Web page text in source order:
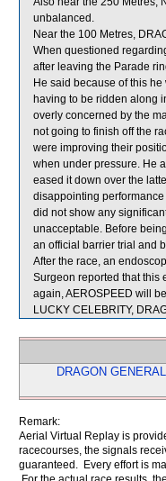
unbalanced.
Near the 100 Metres,
When questioned
after leaving the Parade
He said because of this
having to be ridden along
overly concerned by the
not going to finish off the
were improving their
when under pressure. He
eased it down over the
disappointing
did not show any
unacceptable. Before
an official barrier trial and
After the race, an
Surgeon reported that this
again, AEROSPEED will
LUCKY CELEBRITY,
DRAGON GENERAL
Remark:
Aerial Virtual Replay is
racecourses, the signals
guaranteed. Every effort is